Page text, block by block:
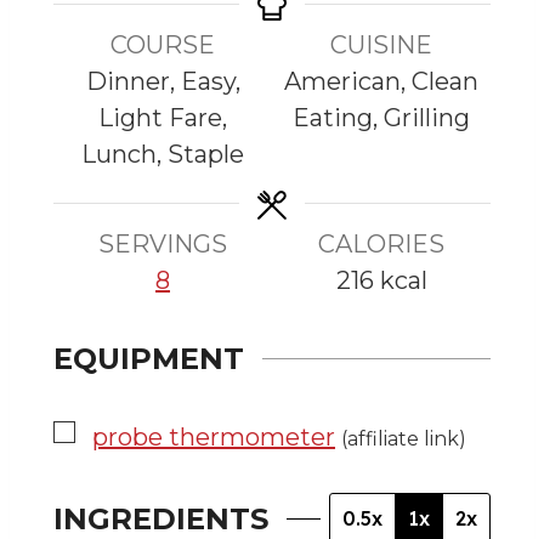
e
s
e
s
n
COURSE
Dinner, Easy,
Light Fare,
Lunch, Staple
CUISINE
American, Clean
Eating, Grilling
SERVINGS
8
CALORIES
216 kcal
EQUIPMENT
▢
probe thermometer (affiliate link)
INGREDIENTS 0.5x 1x 2x